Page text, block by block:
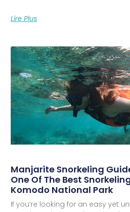
Lire Plus
Manjarite Snorkeling
One Of The Best
Komodo National Park
If you’re looking for an easy yet